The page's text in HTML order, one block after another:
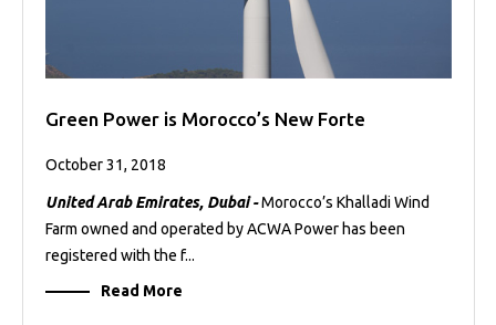
Green Power is Morocco’s New Forte
October 31, 2018
United Arab Emirates, Dubai -Morocco’s Khalladi Wind
Farm owned and operated by ACWA Power has been
registered with the f...
Read More